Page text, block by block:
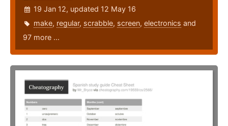
19 Jan 12, updated 12 May 16
make, regular, scrabble, screen, electronics and
97 more ...